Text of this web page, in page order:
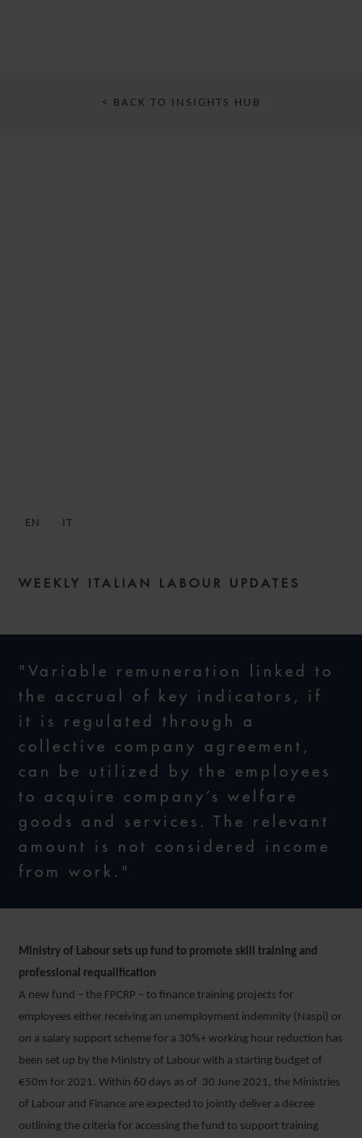
< BACK TO INSIGHTS HUB
EN IT
WEEKLY ITALIAN LABOUR UPDATES
"Variable remuneration linked to
the accrual of key indicators, if
it is regulated through a
collective company agreement,
can be utilized by the employees
to acquire company’s welfare
goods and services. The relevant
amount is not considered income
from work."
Ministry of Labour sets up fund to promote skill training and
professional requalification
A new fund – the FPCRP – to finance training projects for
employees either receiving an unemployment indemnity (Naspi) or
on a salary support scheme for a 30%+ working hour reduction has
been set up by the Ministry of Labour with a starting budget of
€50m for 2021. Within 60 days as of 30 June 2021, the Ministries
of Labour and Finance are expected to jointly deliver a decree
outlining the criteria for accessing the fund to support training